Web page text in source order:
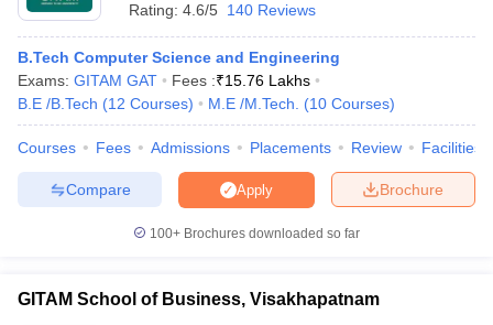
Sample PapersRating: 4.6/5 140 Reviews
B.Tech Computer Science and Engineering
Exams: GITAM GAT Fees :₹15.76 Lakhs
B.E /B.Tech (12 Courses) M.E /M.Tech. (10 Courses)
Courses Fees Admissions Placements Review Facilities
Brochure
Apply
Compare
100+ Brochures downloaded so far
GITAM School of Business, Visakhapatnam